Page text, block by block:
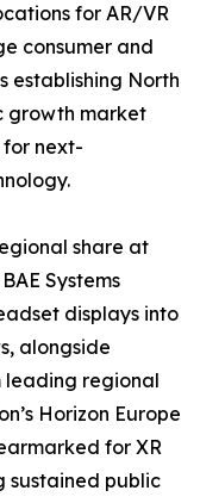
for AR/VR
consumer and
establishing North
growth market
next-
share at
Systems
displays into
alongside
leading regional
Horizon Europe
for XR
sustained public